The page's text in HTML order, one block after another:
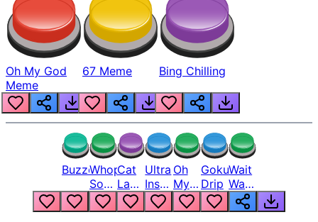
Oh My God
Meme
67 Meme Bing Chilling
BuzzerWhopper
Song
But
Louder
Cat
Laugh
Meme
1
Ultra
Instinct
6
Oh
My
God
Bro
Goku
Drip
Wait
Wait
Wait
What